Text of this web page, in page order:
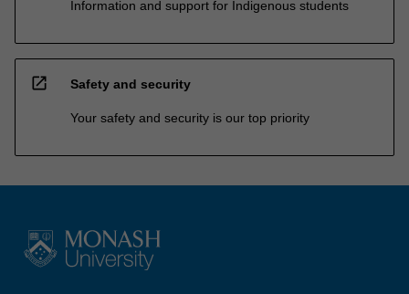
Information and support for Indigenous students
open_in_new Safety and security
Your safety and security is our top priority